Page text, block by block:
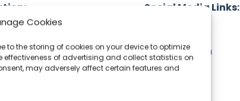
Cookies
to the storing of cookies on your device to optimize
effectiveness of advertising and collect statistics on
may adversely affect certain features and
2018
Social Media Links:
Facebook
Instagram
Patreon